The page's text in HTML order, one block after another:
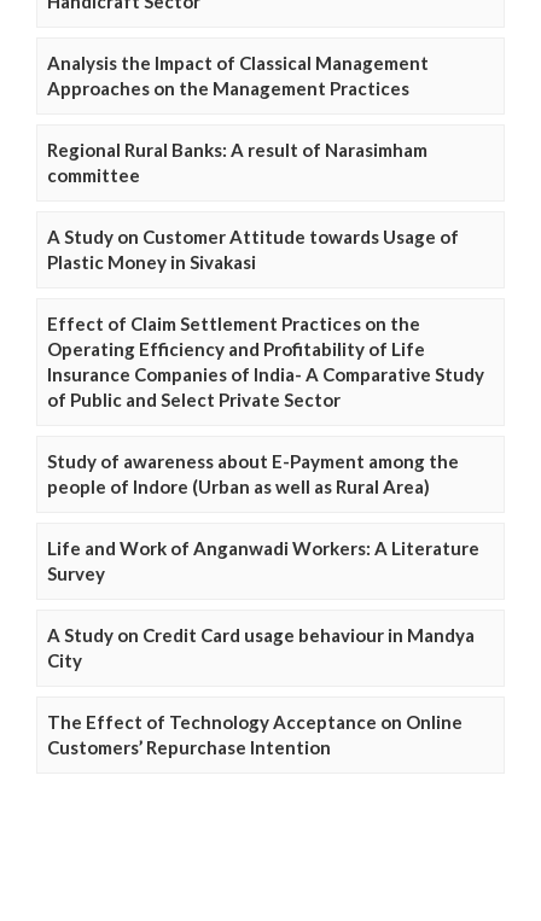
Analysis the Impact of Classical Management
Approaches on the Management Practices
Regional Rural Banks: A result of Narasimham
committee
A Study on Customer Attitude towards Usage of
Plastic Money in Sivakasi
Effect of Claim Settlement Practices on the
Operating Efficiency and Profitability of Life
Insurance Companies of India- A Comparative Study
of Public and Select Private Sector
Study of awareness about E-Payment among the
people of Indore (Urban as well as Rural Area)
Life and Work of Anganwadi Workers: A Literature
Survey
A Study on Credit Card usage behaviour in Mandya
City
The Effect of Technology Acceptance on Online
Customers’ Repurchase Intention